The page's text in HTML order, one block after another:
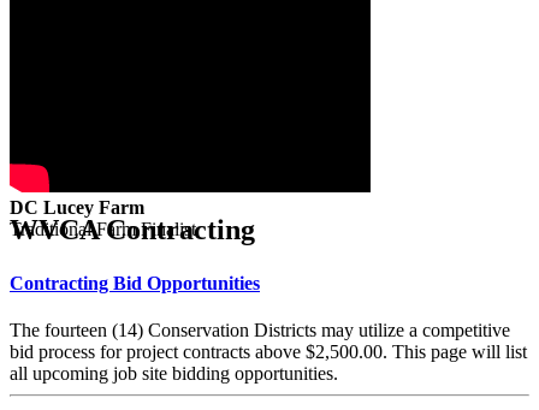
DC Lucey Farm
Traditional Farm Finalist
WVCA Contracting
Contracting Bid Opportunities
The fourteen (14) Conservation Districts may utilize a competitive
bid process for project contracts above $2,500.00. This page will list
all upcoming job site bidding opportunities.